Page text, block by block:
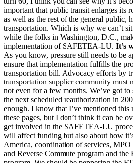
important that public transit enlarges its
as well as the rest of the general public,
transportation. Which is why we can’t
while the folks in Washington, D.C.,
implementation of SAFETEA-LU. It’s
As you know, pressure still needs to be
ensure that implementation fulfills the
transportation bill. Advocacy efforts by
transportation supplier community must
not even for a few months. We’ve got to
the next scheduled reauthorization in
enough. I know that I’ve mentioned this
these pages, but I don’t think it can be
get involved in the SAFETEA-LU
will affect funding but also about how
America, coordination of services, MPO
and Reverse Commute program and the